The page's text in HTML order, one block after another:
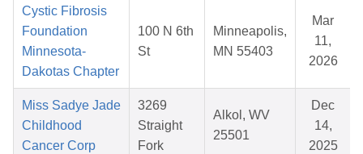
Cystic Fibrosis
Foundation
Minnesota-
Dakotas Chapter
100 N 6th
St
Minneapolis,
MN 55403
Mar
11,
2026
Miss Sadye Jade
Childhood
Cancer Corp
3269
Straight
Fork
Alkol, WV
25501
Dec
14,
2025